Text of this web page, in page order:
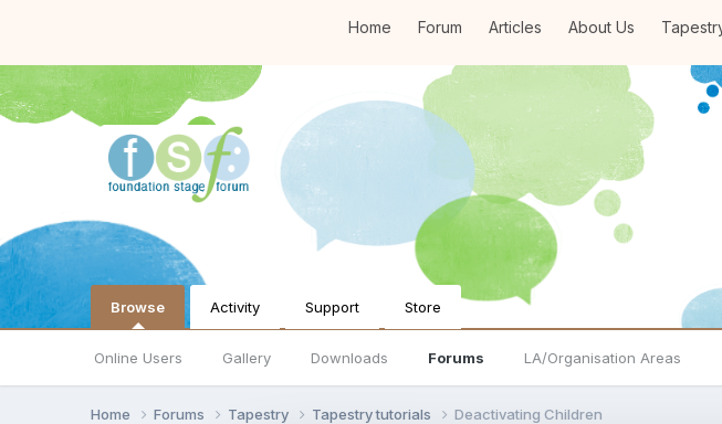
Home Forum Articles About Us
Browse
Online Users Gallery Downloads Forums LA/Organisation Areas
Activity Support Store
Home Forums Tapestry Tapestry tutorials Deactivating Children